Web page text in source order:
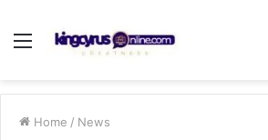
Menu
Home / News